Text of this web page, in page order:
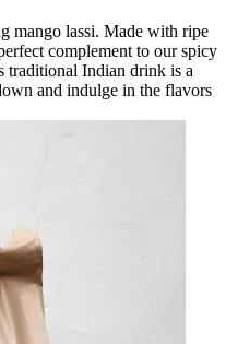
mango lassi. Made with ripe
complement to our spicy
traditional Indian drink is a
and indulge in the flavors